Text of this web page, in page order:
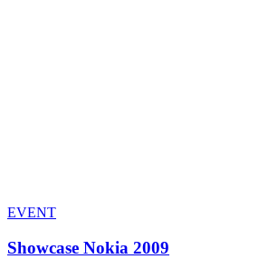
EVENT
Showcase Nokia 2009